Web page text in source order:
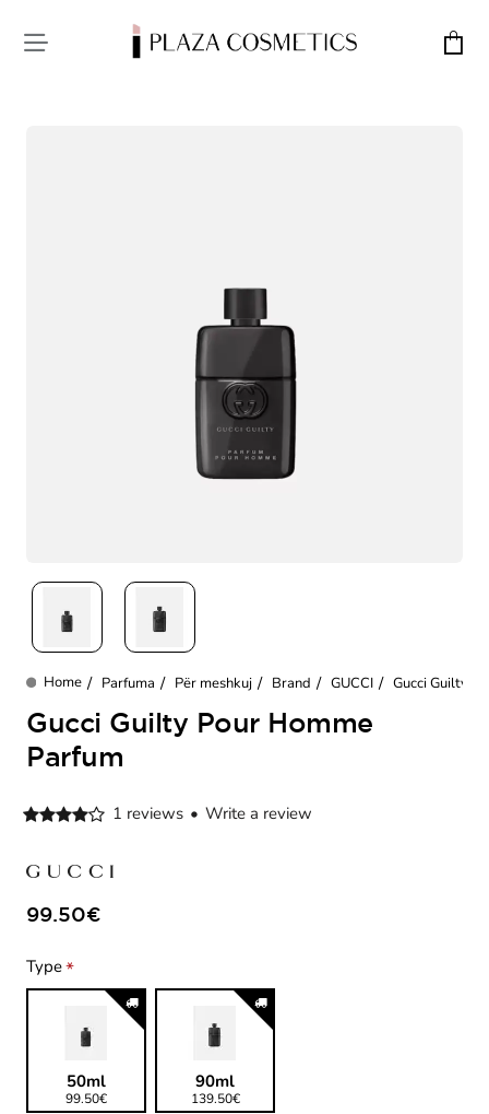
home
Parfuma Për meshkuj Brand GUCCI Gucci Guilty
Gucci Guilty Pour Homme
Parfum
1 reviews • Write a review
99.50€
Type
50ml
99.50€
90ml
139.50€